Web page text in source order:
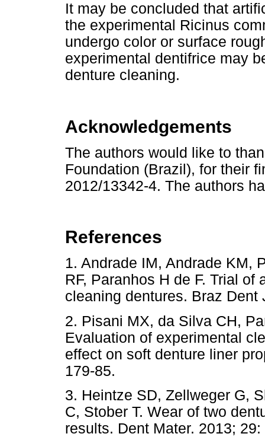
It may be concluded that
the experimental Ricinus
undergo color or surface
experimental dentifrice may
denture cleaning.
Acknowledgements
The authors would like to
Foundation (Brazil), for their
2012/13342-4. The authors
References
1. Andrade IM, Andrade KM,
RF, Paranhos H de F. Trial
cleaning dentures. Braz
2. Pisani MX, da Silva CH,
Evaluation of experimental
effect on soft denture liner
179-85.
3. Heintze SD, Zellweger G,
C, Stober T. Wear of two
results. Dent Mater. 2013;